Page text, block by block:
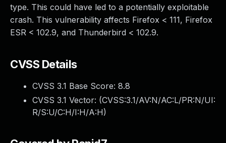
type. This could have led to a potentially exploitable
crash. This vulnerability affects Firefox < 111, Firefox
ESR < 102.9, and Thunderbird < 102.9.
CVSS Details
CVSS 3.1 Base Score: 8.8
CVSS 3.1 Vector: (CVSS:3.1/AV:N/AC:L/PR:N/UI:
R/S:U/C:H/I:H/A:H)